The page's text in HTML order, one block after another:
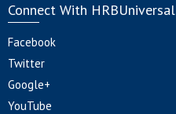
Connect With HRBUniversal
Facebook
Twitter
Google+
YouTube